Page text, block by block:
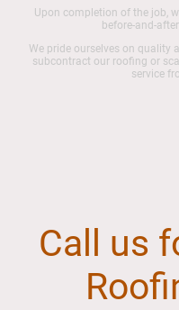
Upon completion of the job,
before-and-
We pride ourselves on quality
subcontract our roofing or
service
Call us